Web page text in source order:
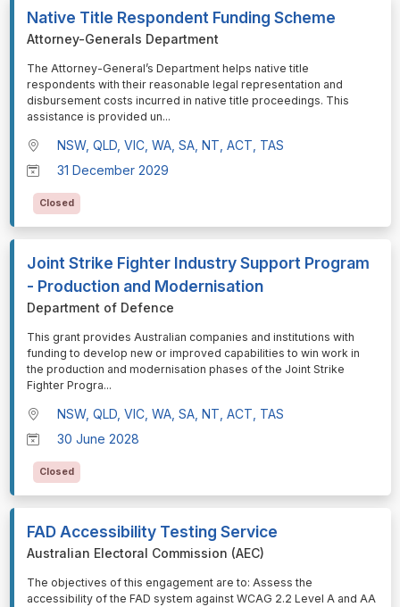
Native Title Respondent Funding Scheme
Attorney-Generals Department
⁠⁠⁠The Attorney-General’s Department helps native title
respondents with their reasonable legal representation and
disbursement costs incurred in native title proceedings. This
assistance is provided un...
NSW, QLD, VIC, WA, SA, NT, ACT, TAS
31 December 2029
Closed
Joint Strike Fighter Industry Support Program
- Production and Modernisation
Department of Defence
⁠⁠⁠This grant provides Australian companies and institutions with
funding to develop new or improved capabilities to win work in
the production and modernisation phases of the Joint Strike
Fighter Progra...
NSW, QLD, VIC, WA, SA, NT, ACT, TAS
30 June 2028
Closed
FAD Accessibility Testing Service
Australian Electoral Commission (AEC)
⁠⁠⁠The objectives of this engagement are to: Assess the
accessibility of the FAD system against WCAG 2.2 Level A and AA